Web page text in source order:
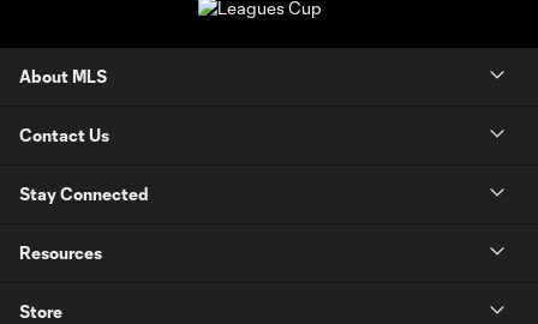
About MLS
Contact Us
Stay Connected
Resources
Store